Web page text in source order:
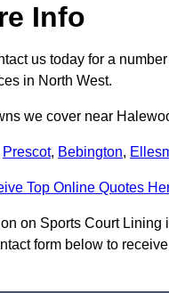
Info
us today for a
in North West.
we cover near
Prescot, Bebington,
Top Online Quotes
on Sports Court Lining
form below to